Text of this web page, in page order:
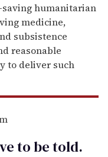
saving humanitarian
medicine,
subsistence
reasonable
to deliver such
to betold.